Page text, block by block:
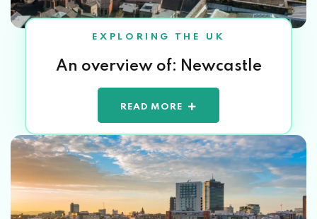
EXPLORING THE UK
An overview of: Newcastle
READ MORE